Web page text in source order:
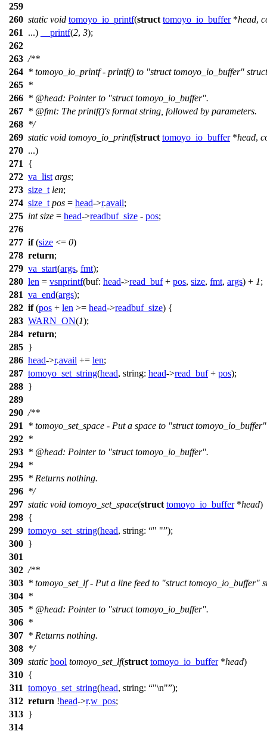
259
260 static void tomoyo_io_printf(struct tomoyo_io_buffer*head,
261
...) __printf(2, 3);
262
263 /**
264 * tomoyo_io_printf - printf() to "struct tomoyo_io_buffer"
265 *
266 * @head: Pointer to "struct tomoyo_io_buffer".
267 * @fmt: The printf()'s format string, followed by parameters.
268 */
269 static void tomoyo_io_printf(struct tomoyo_io_buffer*head,
270 ...)
271
{
272 va_list args;
273 size_t len;
274 size_t pos = head->r.avail;
275 int size = head->readbuf_size - pos;
276
277 if(size <= 0)
278 return;
279 va_start(args, fmt);
280 len = vsnprintf(buf: head->read_buf+ pos, size, fmt, args) + 1;
281 va_end(args);
282 if(pos + len >= head->readbuf_size) {
283 WARN_ON(1);
284 return;
285 }
286 head->r.avail += len;
287 tomoyo_set_string(head, string: head->read_buf+ pos);
288 }
289
290 /**
291
* tomoyo_set_space - Put a space to "struct
292 *
293 * @head: Pointer to "struct tomoyo_io_buffer".
294 *
295 * Returns nothing.
296 */
297 static void tomoyo_set_space(struct tomoyo_io_buffer*head)
298 {
299 tomoyo_set_string(head, string: " " );
300 }
301
302 /**
303 * tomoyo_set_lf - Put a line feed to "struct tomoyo_io_buffer"
304 *
305 * @head: Pointer to "struct tomoyo_io_buffer".
306 *
307 * Returns nothing.
308 */
309 static bool tomoyo_set_lf(struct tomoyo_io_buffer*head)
310 {
311 tomoyo_set_string(head, string: "\n" );
312 return !head->r.w_pos;
313 }
314